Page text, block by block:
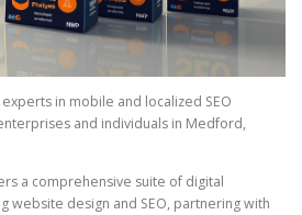
in mobile and localized SEO
and individuals in Medford,
a comprehensive suite of digital
website design and SEO, partnering with